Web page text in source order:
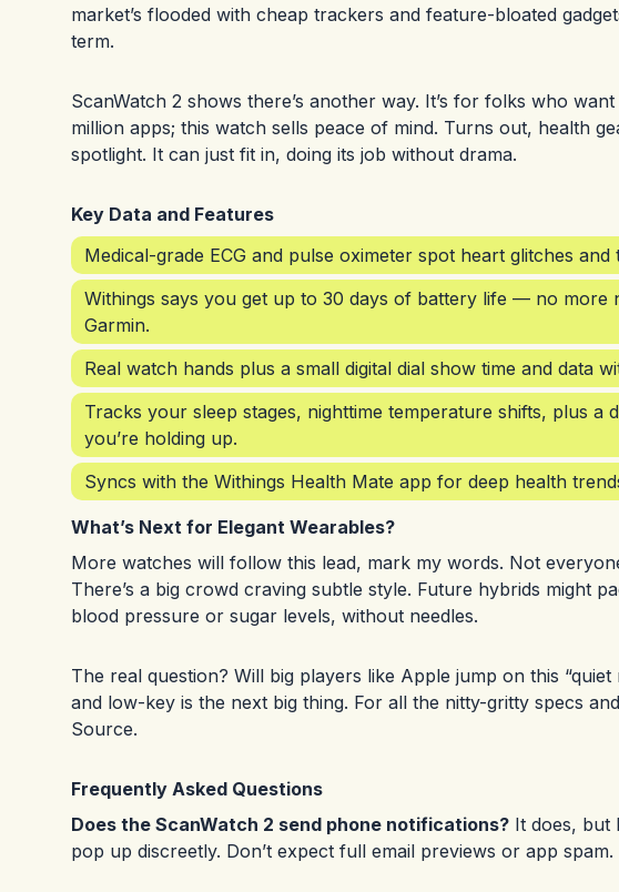
market’s flooded with cheap trackers and feature-bloated
term.
ScanWatch 2 shows there’s another way. It’s for folks who
million apps; this watch sells peace of mind. Turns out, health
spotlight. It can just fit in, doing its job without drama.
Key Data and Features
Medical-grade ECG and pulse oximeter spot heart glitches
Withings says you get up to 30 days of battery life — no more
Garmin.
Real watch hands plus a small digital dial show time and data
Tracks your sleep stages, nighttime temperature shifts, plus a
you’re holding up.
Syncs with the Withings Health Mate app for deep health
What’s Next for Elegant Wearables?
More watches will follow this lead, mark my words. Not
There’s a big crowd craving subtle style. Future hybrids might
blood pressure or sugar levels, without needles.
The real question? Will big players like Apple jump on this
and low-key is the next big thing. For all the nitty-gritty specs
Source.
Frequently Asked Questions
Does the ScanWatch 2 send phone notifications? It does, but
pop up discreetly. Don’t expect full email previews or app spam.